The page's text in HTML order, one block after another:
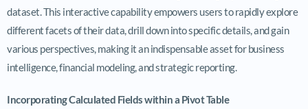
dataset. This interactive capability empowers users to rapidly explore
different facets of their data, drill down into specific details, and gain
various perspectives, making it an indispensable asset for business
intelligence, financial modeling, and strategic reporting.
Incorporating Calculated Fields within a Pivot Table